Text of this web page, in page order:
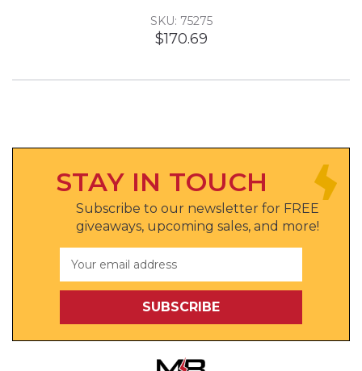
SKU: 75275
$170.69
STAY IN TOUCH
Subscribe to our newsletter for FREE
giveaways, upcoming sales, and more!
Address